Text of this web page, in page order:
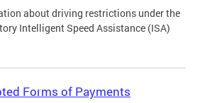
about driving restrictions under the
Intelligent Speed Assistance (ISA)
Forms of Payments